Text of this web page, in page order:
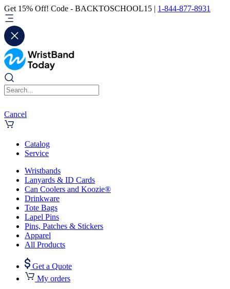
Get 15% Off! Code - BACKTOSCHOOL15 | 1-844-877-8931
Cancel
Catalog
Service
Wristbands
Lanyards & ID Cards
Can Coolers and Koozie®
Drinkware
Tote Bags
Lapel Pins
Pins, Patches & Stickers
Apparel
All Products
Get a Quote
My orders